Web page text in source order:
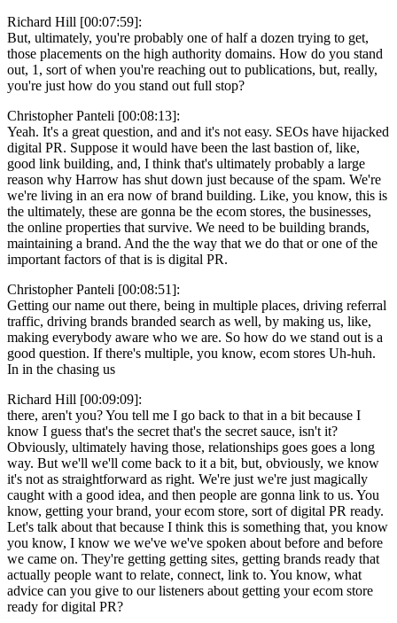
Richard Hill [00:07:59]:
But, ultimately, you're probably one of half a dozen trying to get,
those placements on the high authority domains. How do you stand
out, 1, sort of when you're reaching out to publications, but, really,
you're just how do you stand out full stop?
Christopher Panteli [00:08:13]:
Yeah. It's a great question, and and it's not easy. SEOs have hijacked
digital PR. Suppose it would have been the last bastion of, like,
good link building, and, I think that's ultimately probably a large
reason why Harrow has shut down just because of the spam. We're
we're living in an era now of brand building. Like, you know, this is
the ultimately, these are gonna be the ecom stores, the businesses,
the online properties that survive. We need to be building brands,
maintaining a brand. And the the way that we do that or one of the
important factors of that is is digital PR.
Christopher Panteli [00:08:51]:
Getting our name out there, being in multiple places, driving referral
traffic, driving brands branded search as well, by making us, like,
making everybody aware who we are. So how do we stand out is a
good question. If there's multiple, you know, ecom stores Uh-huh.
In in the chasing us
Richard Hill [00:09:09]:
there, aren't you? You tell me I go back to that in a bit because I
know I guess that's the secret that's the secret sauce, isn't it?
Obviously, ultimately having those, relationships goes goes a long
way. But we'll we'll come back to it a bit, but, obviously, we know
it's not as straightforward as right. We're just we're just magically
caught with a good idea, and then people are gonna link to us. You
know, getting your brand, your ecom store, sort of digital PR ready.
Let's talk about that because I think this is something that, you know
you know, I know we we've we've spoken about before and before
we came on. They're getting getting sites, getting brands ready that
actually people want to relate, connect, link to. You know, what
advice can you give to our listeners about getting your ecom store
ready for digital PR?